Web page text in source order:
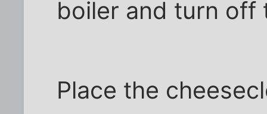
boiler and turn off
Place the